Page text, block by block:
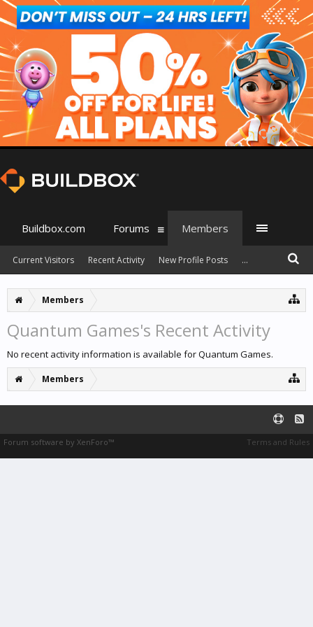
Members
Quantum Games's Recent Activity
No recent activity information is available for Quantum Games.
Members
Buildbox.com Forums Members
Current Visitors Recent Activity New Profile Posts ...
Terms and Rules
Forum software by XenForo™